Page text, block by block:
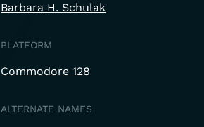
Barbara H. Schulak
PLATFORM
Commodore 128
ALTERNATE NAMES